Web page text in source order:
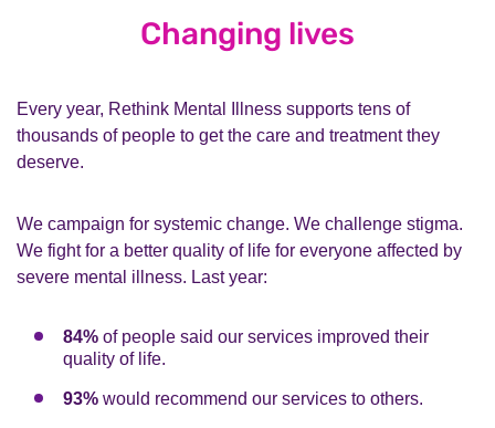
Changing lives
Every year, Rethink Mental Illness supports tens of
thousands of people to get the care and treatment they
deserve.
We campaign for systemic change. We challenge stigma.
We fight for a better quality of life for everyone affected by
severe mental illness. Last year:
84% of people said our services improved their
quality of life.
93% would recommend our services to others.